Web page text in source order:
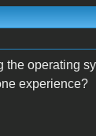
operating
experience?